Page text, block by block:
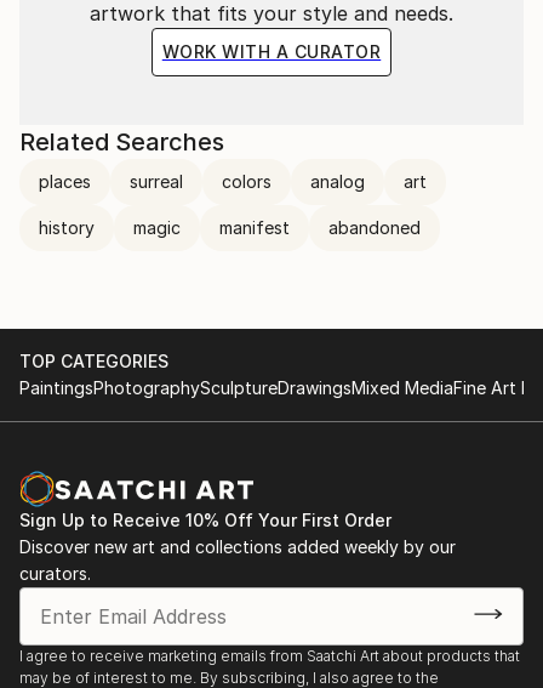
artwork that fits your style and needs.
WORK WITH A CURATOR
Related Searches
places surreal colors analog art
history magic manifest abandoned
TOP CATEGORIES
PaintingsPhotographySculptureDrawingsMixed MediaFine Art
Sign Up to Receive 10% Off Your First Order
Discover new art and collections added weekly by our
curators.
I agree to receive marketing emails from Saatchi Art about products that
may be of interest to me. By subscribing, I also agree to the